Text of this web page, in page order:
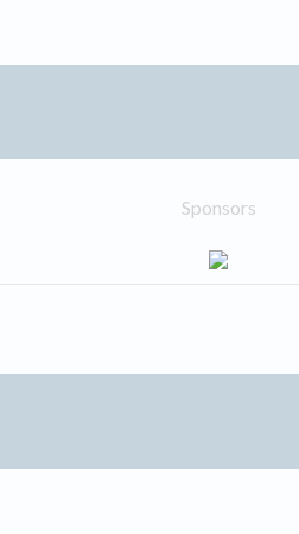
Sponsors